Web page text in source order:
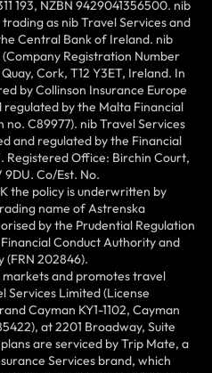
193, NZBN 9429041356500. nib
as nib Travel Services and
Central Bank of Ireland. nib
Registration Number
Cork, T12 Y3ET, Ireland. In
by Collinson Insurance Europe
by the Malta Financial
C89977). nib Travel Services
and regulated by the Financial
Registered Office: Birchin Court,
Co/Est. No.
the policy is underwritten by
name of Astrenska
by the Prudential Regulation
Conduct Authority and
(FRN 202846).
markets and promotes travel
Services Limited (License
Cayman KY1-1102, Cayman
at 2201 Broadway, Suite
are serviced by Trip Mate, a
Services brand, which